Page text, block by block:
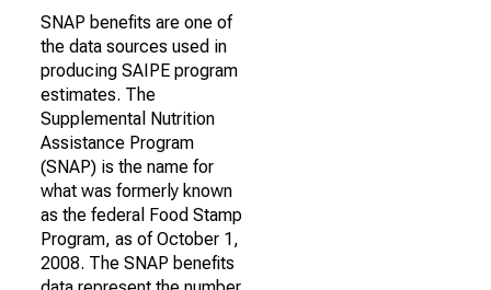
SNAP benefits are one of
the data sources used in
producing SAIPE program
estimates. The
Supplemental Nutrition
Assistance Program
(SNAP) is the name for
what was formerly known
as the federal Food Stamp
Program, as of October 1,
2008. The SNAP benefits